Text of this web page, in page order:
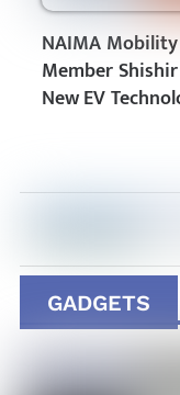
NAIMA
Member
New EV
GADGETS